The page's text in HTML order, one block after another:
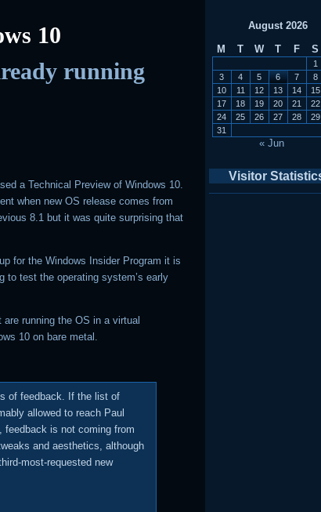
10
running
a Technical Preview of Windows 10.
when new OS release comes from
8.1 but it was quite surprising that
for the Windows Insider Program it is
to test the operating system’s early
running the OS in a virtual
10 on bare metal.
of feedback. If the list of
allowed to reach Paul
feedback is not coming from
and aesthetics, although
most-requested new
August 2026
M
T W T F S
1
3
4 5 6 7 8
10
11 12 13 14 15
17
18 19 20 21 22
24
25 26 27 28 29
31
« Jun
Visitor